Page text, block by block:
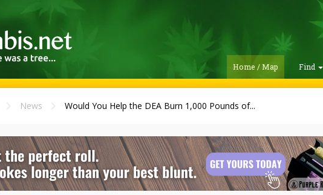
Home / Map Find
News Would You Help the DEA Burn 1,000 Pounds of...